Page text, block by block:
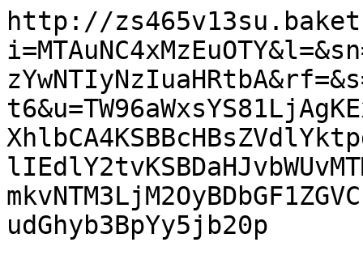
http://
udGhyb3BpYy5jb20p